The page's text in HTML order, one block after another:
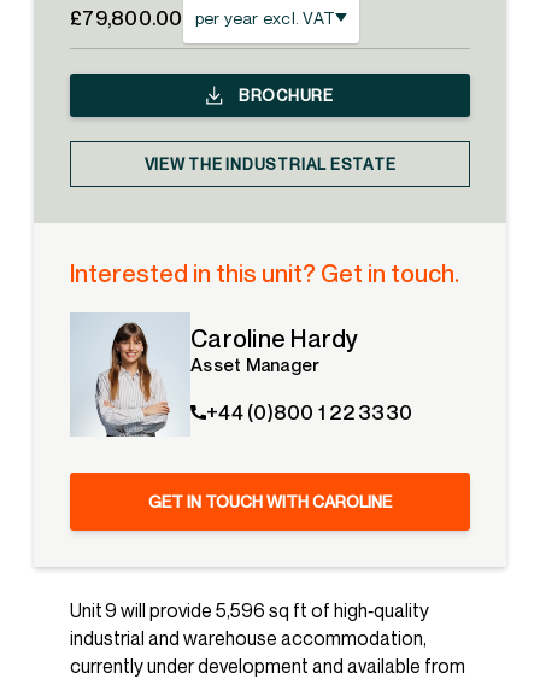
Unit 9 will provide 5,596 sq ft of high‑quality
industrial and warehouse accommodation,
currently under development and available from
£79,800.00 per year excl. VAT
BROCHURE
VIEW THE INDUSTRIAL ESTATE
Interested in this unit? Get in touch.
Caroline Hardy
Asset Manager
+44 (0)800 1 22 3330
GET IN TOUCH WITH CAROLINE